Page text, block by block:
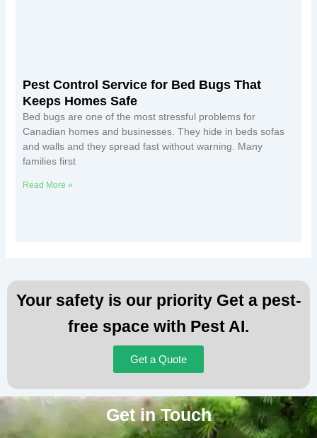
Pest Control Service for Bed Bugs That
Keeps Homes Safe
Bed bugs are one of the most stressful problems for
Canadian homes and businesses. They hide in beds sofas
and walls and they spread fast without warning. Many
families first
Read More »
Your safety is our priority Get a pest-
free space with Pest AI.
Get a Quote
Get in Touch